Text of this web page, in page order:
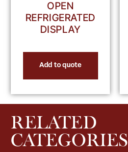
OPEN
REFRIGERATED
DISPLAY
Add to quote
RELATED
CATEGORIES